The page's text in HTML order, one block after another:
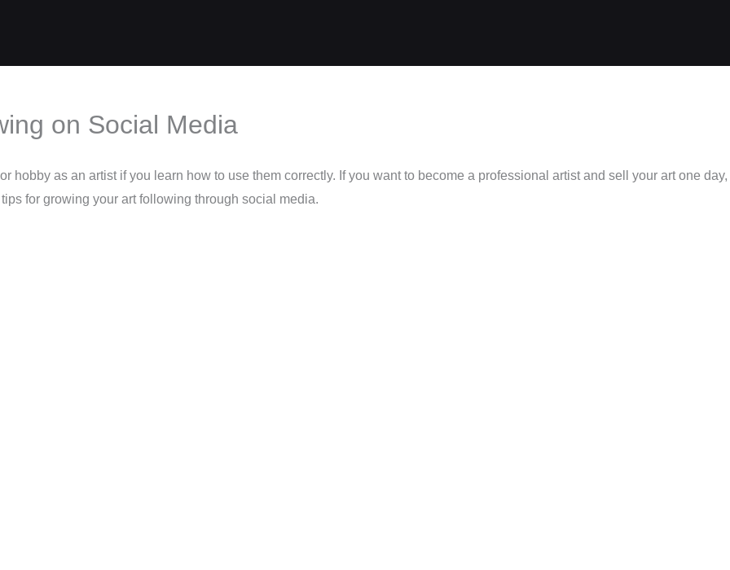
on Social Media
hobby as an artist if you learn how to use them correctly. If you want to become a professional artist and sell your art one day,
for growing your art following through social media.